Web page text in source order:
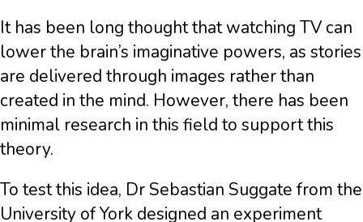
It has been long thought that watching TV can
lower the brain’s imaginative powers, as stories
are delivered through images rather than
created in the mind. However, there has been
minimal research in this field to support this
theory.
To test this idea, Dr Sebastian Suggate from the
University of York designed an experiment